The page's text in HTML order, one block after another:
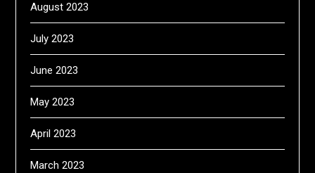
August 2023
July 2023
June 2023
May 2023
April 2023
March 2023